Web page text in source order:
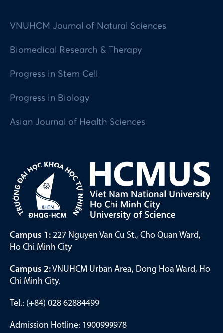
VNUHCM Journal of Natural Sciences
Biomedical Research & Therapy
Progress in Stem Cell
Progress in Biology
Asian Journal of Health Sciences
Campus 1: 227 Nguyen Van Cu St., Cho Quan Ward,
Ho Chi Minh City
Campus 2:VNUHCM Urban Area, Dong Hoa Ward, Ho
Chi Minh City.
Tel.: (+84) 028 62884499
Admission Hotline: 1900999978